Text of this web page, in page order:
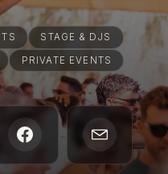
STAGE & DJS
PRIVATE EVENTS